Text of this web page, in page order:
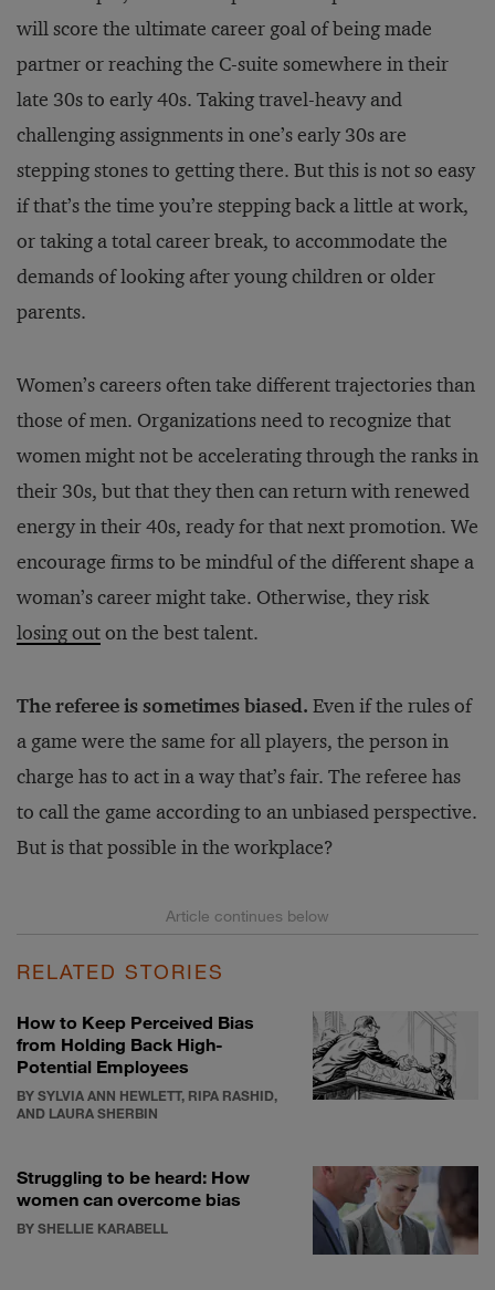
will score the ultimate career goal of being made
partner or reaching the C-suite somewhere in their
late 30s to early 40s. Taking travel-heavy and
challenging assignments in one’s early 30s are
stepping stones to getting there. But this is not so easy
if that’s the time you’re stepping back a little at work,
or taking a total career break, to accommodate the
demands of looking after young children or older
parents.
Women’s careers often take different trajectories than
those of men. Organizations need to recognize that
women might not be accelerating through the ranks in
their 30s, but that they then can return with renewed
energy in their 40s, ready for that next promotion. We
encourage firms to be mindful of the different shape a
woman’s career might take. Otherwise, they risk
losing outon the best talent.
The referee is sometimes biased. Even if the rules of
a game were the same for all players, the person in
charge has to act in a way that’s fair. The referee has
to call the game according to an unbiased perspective.
But is that possible in the workplace?
RELATED STORIES
How to Keep Perceived Bias
from Holding Back High-
Potential Employees
BY SYLVIA ANN HEWLETT, RIPA RASHID,
AND LAURA SHERBIN
Struggling to be heard: How
women can overcome bias
BY SHELLIE KARABELL